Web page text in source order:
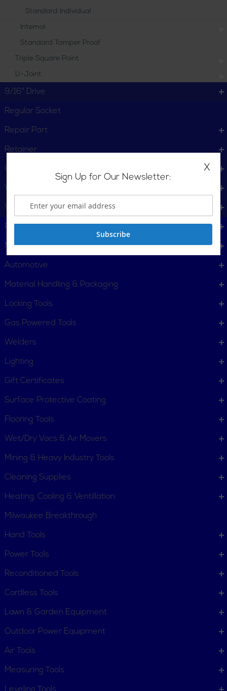
Standard Individual
Internal
Standard Tamper Proof
Triple Square Point
U-Joint
9/16" Drive
Regular Socket
Repair Part
Retainer
U-Joints
Wheel Service
Wrench
Plumbing, Pipe Tools
Metalworking
Automotive
Material Handling & Packaging
Locking Tools
Gas Powered Tools
Welders
Lighting
Gift Certificates
Surface Protective Coating
Flooring Tools
Wet/Dry Vacs & Air Movers
Mining & Heavy Industry Tools
Cleaning Supplies
Heating, Cooling & Ventillation
Milwaukee Breakthrough
Hand Tools
Power Tools
Reconditioned Tools
Cordless Tools
Lawn & Garden Equipment
Outdoor Power Equipment
Air Tools
Measuring Tools
X
Sign Up for Our Newsletter:
Subscribe